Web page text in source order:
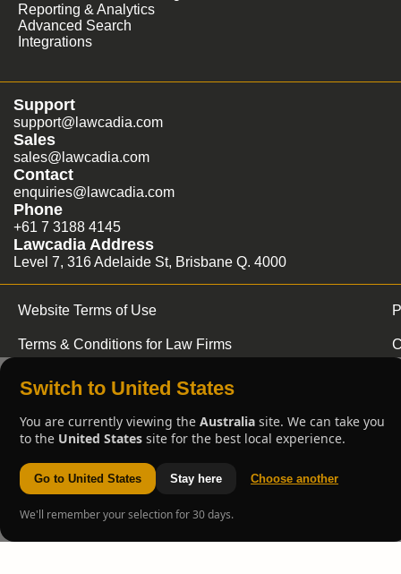
Reporting & Analytics
Advanced Search
Integrations
Support
support@lawcadia.com
Sales
sales@lawcadia.com
Contact
enquiries@lawcadia.com
Phone
+61 7 3188 4145
Lawcadia Address
Level 7, 316 Adelaide St, Brisbane Q. 4000
Website Terms of Use
Terms & Conditions for Law Firms
Switch to United States
You are currently viewing the Australia site. We can take you
to the United States site for the best local experience.
Go to United States Stay here Choose another
We'll remember your selection for 30 days.